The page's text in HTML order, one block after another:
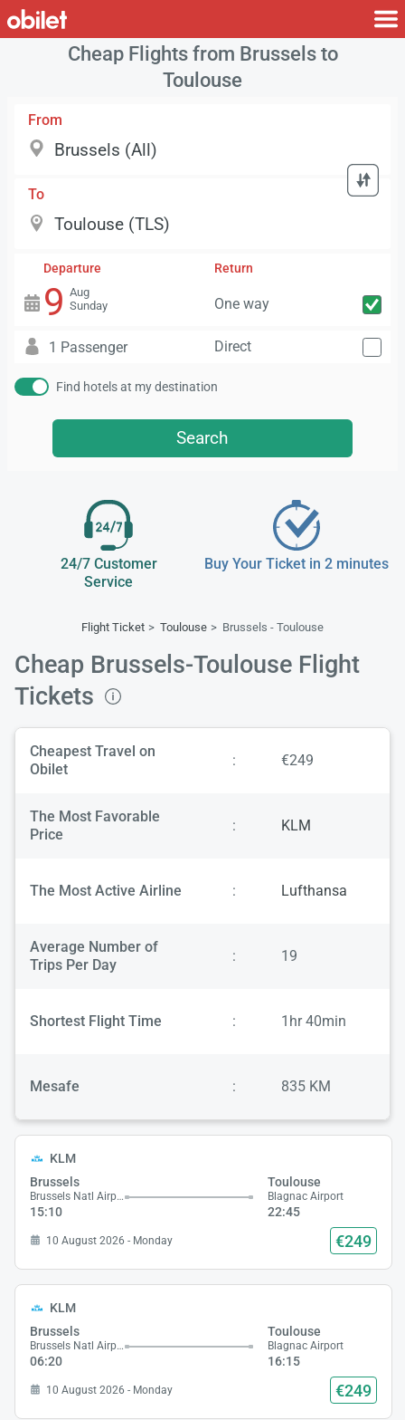
Cheap Flights from Brussels to
Toulouse
From
To
Departure
9 Aug
Sunday
Return
One way
1 Passenger Direct
Find hotels at my destination
Search
24/7 Customer
Service
Buy Your Ticket in 2 minutes
Flight Ticket Toulouse Brussels - Toulouse
Cheap Brussels-Toulouse Flight
Tickets
Cheapest Travel on
Obilet
: €249
The Most Favorable
Price
: KLM
The Most Active Airline : Lufthansa
Average Number of
Trips Per Day
: 19
Shortest Flight Time : 1hr 40min
Mesafe : 835 KM
KLM
Brussels
Brussels Natl Airport
15:10
Toulouse
Blagnac Airport
22:45
10 August 2026 - Monday €249
KLM
Brussels
Brussels Natl Airport
06:20
Toulouse
Blagnac Airport
16:15
10 August 2026 - Monday €249